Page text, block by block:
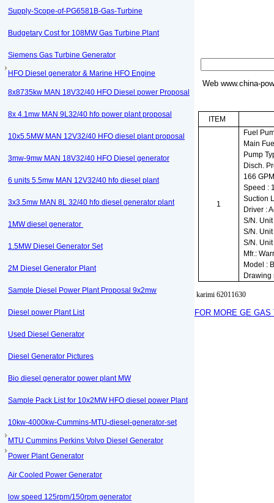
Supply-Scope-of-PG6581B-Gas-Turbine
Budgetary Cost for 108MW Gas Turbine Plant
Siemens Gas Turbine Generator
HFO Diesel generator & Marine HFO Engine
8x8735kw MAN 18V32/40 HFO Diesel power Proposal
8x 4.1mw MAN 9L32/40 hfo power plant proposal
10x5.5MW MAN 12V32/40 HFO diesel plant proposal
3mw-9mw MAN 18V32/40 HFO Diesel generator
6 units 5.5mw MAN 12V32/40 hfo diesel plant
3x3.5mw MAN 8L 32/40 hfo diesel generator plant
1MW diesel generator
1.5MW Diesel Generator Set
2M Diesel Generator Plant
Sample Diesel Power Plant Proposal 9x2mw
Diesel power Plant List
Used Diesel Generator
Diesel Generator Pictures
Bio diesel generator power plant MW
Sample Pack List for 10x2MW HFO diesel power Plant
10kw-4000kw-Cummins-MTU-diesel-generator-set
MTU Cummins Perkins Volvo Diesel Generator
Power Plant Generator
Air Cooled Power Generator
low speed 125rpm/150rpm generator
Web www.china-
ITEM
1
Fuel
Main
Pump
Disch.
166
Speed :
Suction
Driver :
S/N.
S/N.
S/N.
Mfr.:
Model :
Drawing
karimi 62011630
FOR MORE GE